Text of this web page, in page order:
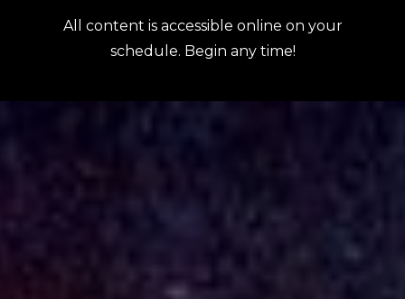
All content is accessible online on your
schedule. Begin any time!